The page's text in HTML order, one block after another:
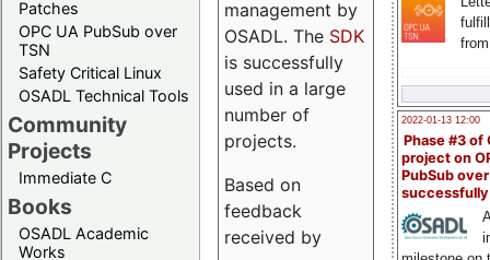
Patches
OPC UA PubSub over
TSN
Safety Critical Linux
OSADL Technical Tools
Community
Projects
Immediate C
Books
OSADL Academic
Works
2022-01-13 12:00
Phase #3 of
project on
PubSub over
management by
OSADL. The SDK
is successfully
used in a large
number of
projects.
Based on
feedback
received by